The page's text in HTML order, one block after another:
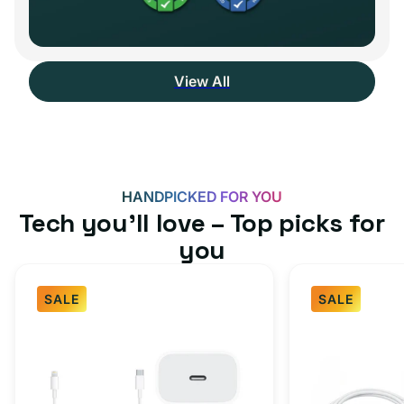
View All
HANDPICKED FOR YOU
Tech you’ll love – Top picks for
you
SALE SALE